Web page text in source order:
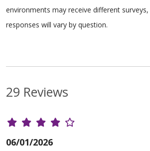
environments may receive different
responses will vary by question.
29 Reviews
06/01/2026